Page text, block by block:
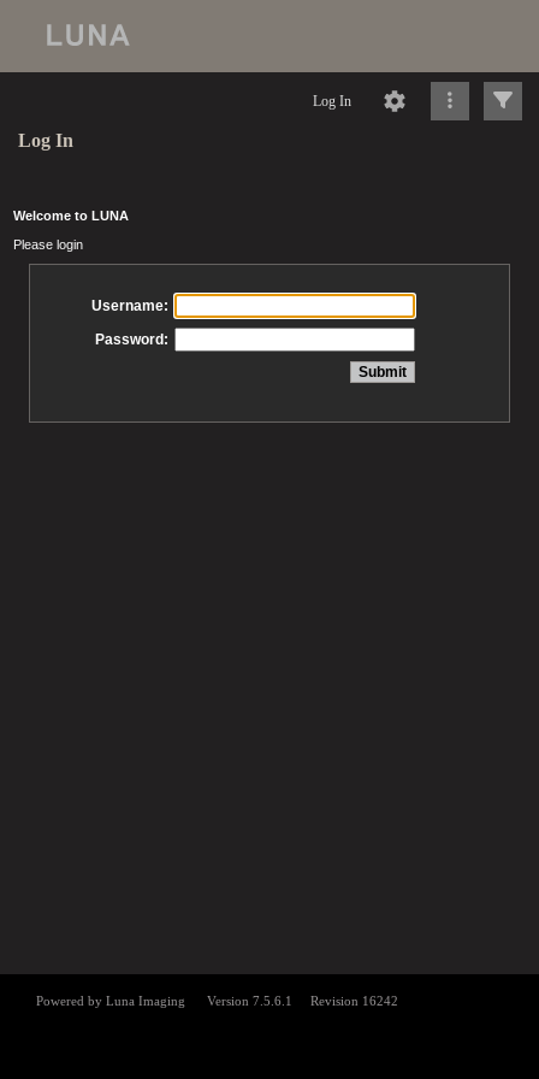
Log In
Log In
Welcome to LUNA
Please login
Username:
Password: